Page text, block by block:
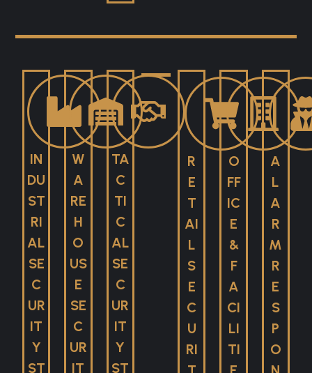
IN
DU
ST
RI
AL
SE
C
UR
IT
Y
ST
W
A
RE
H
O
US
E
SE
C
UR
IT
TA
C
TI
C
AL
SE
C
UR
IT
Y
ST
R
E
T
AI
L
S
E
C
U
RI
O
FF
IC
E
&
F
A
CI
LI
TI
A
L
A
R
M
R
E
S
P
O